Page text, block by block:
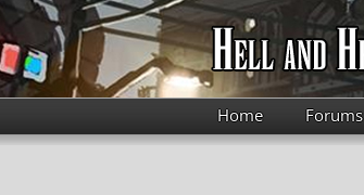
Skip to main content
Home Forums